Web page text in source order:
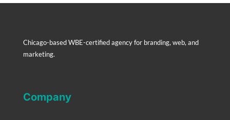
Chicago-based WBE-certified agency for branding, web, and
marketing.
Company